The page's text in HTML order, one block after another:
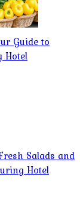
Guide to
Hotel
Salads and
Hotel